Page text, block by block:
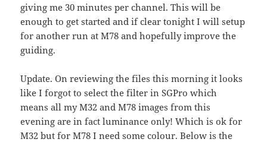
giving me 30 minutes per channel. This will be
enough to get started and if clear tonight I will setup
for another run at M78 and hopefully improve the
guiding.
Update. On reviewing the files this morning it looks
like I forgot to select the filter in SGPro which
means all my M32 and M78 images from this
evening are in fact luminance only! Which is ok for
M32 but for M78 I need some colour. Below is the